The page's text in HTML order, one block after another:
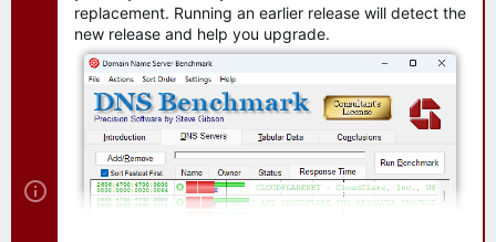
replacement. Running an earlier release will detect the
new release and help you upgrade.